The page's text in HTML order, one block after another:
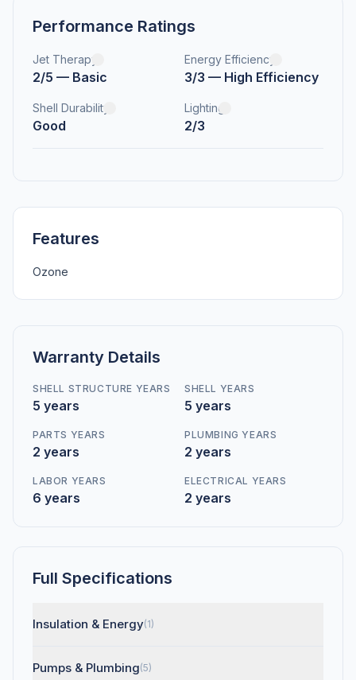
Performance Ratings
Jet Therapy
2/5 — Basic
Energy Efficiency
3/3 — High Efficiency
Shell Durability
Good
Lighting
2/3
Features
Ozone
Warranty Details
SHELL STRUCTURE YEARS
5 years
SHELL YEARS
5 years
PARTS YEARS
2 years
PLUMBING YEARS
2 years
LABOR YEARS
6 years
ELECTRICAL YEARS
2 years
Full Specifications
Insulation & Energy(1)
Pumps & Plumbing(5)